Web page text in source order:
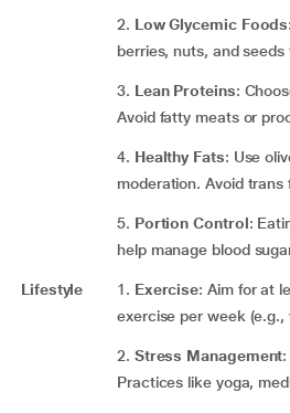
2. Low Glycemic Foods
berries, nuts, and
3. Lean Proteins:
Avoid fatty meats or
4. Healthy Fats: Use
moderation. Avoid
5. Portion Control:
help manage blood
Lifestyle 1. Exercise: Aim for at
exercise per week
2. Stress Management
Practices like yoga,